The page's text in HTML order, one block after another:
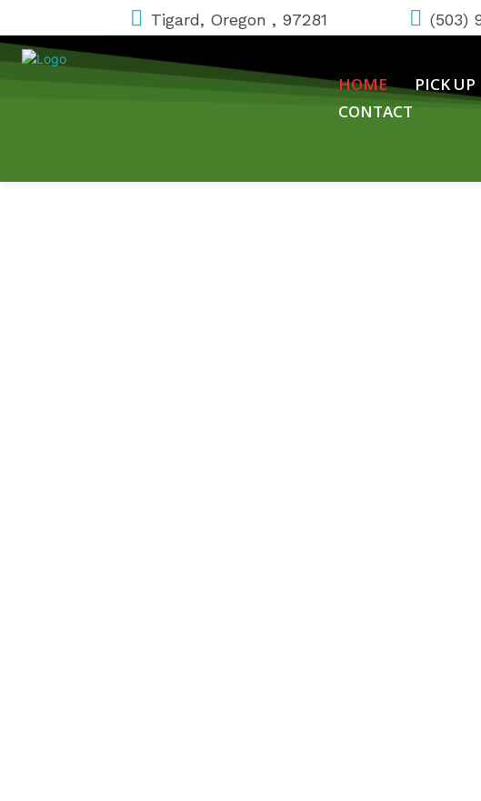
Tigard, Oregon , 97281 (503)
HOME PICK UP
CONTACT